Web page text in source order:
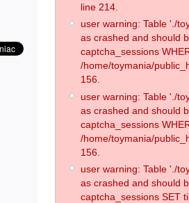
line 214.
user warning: Table './
as crashed and should
captcha_sessions
/home/toymania/
156.
user warning: Table './
as crashed and should
captcha_sessions
/home/toymania/
156.
user warning: Table './
as crashed and should
captcha_sessions SET